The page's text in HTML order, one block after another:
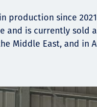
production since 2021
and is currently sold
Middle East, and in